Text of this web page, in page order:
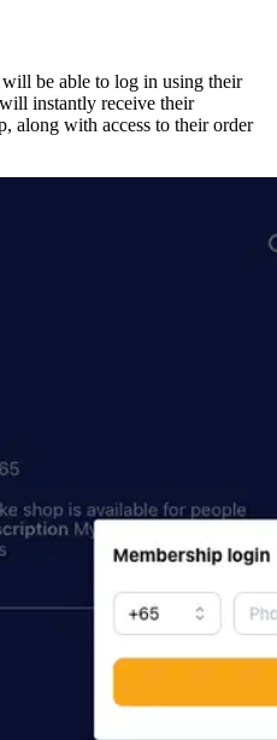
be able to log in using their
instantly receive their
along with access to their order